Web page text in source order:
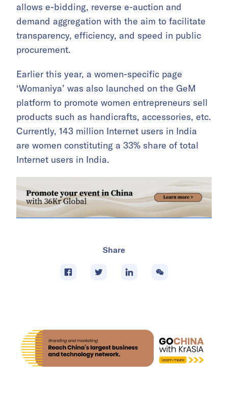
allows e-bidding, reverse e-auction and
demand aggregation with the aim to facilitate
transparency, efficiency, and speed in public
procurement.
Earlier this year, a women-specific page
‘Womaniya’ was also launched on the GeM
platform to promote women entrepreneurs sell
products such as handicrafts, accessories, etc.
Currently, 143 million Internet users in India
are women constituting a 33% share of total
Internet users in India.
Share